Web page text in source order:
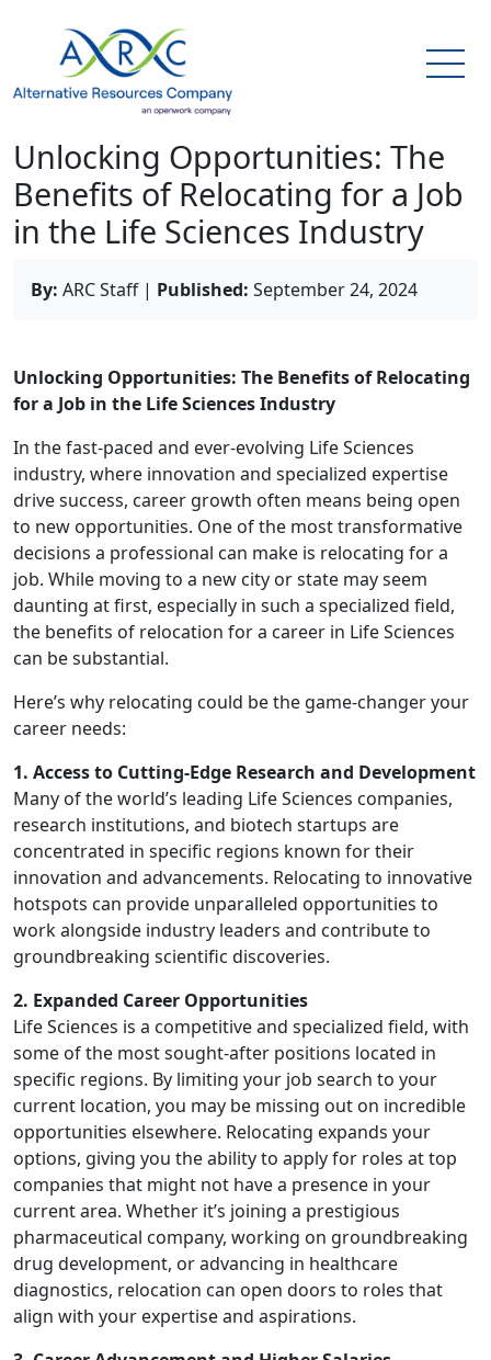
Unlocking Opportunities: The
Benefits of Relocating for a Job
in the Life Sciences Industry
By: ARC Staff| Published: September 24, 2024
Unlocking Opportunities: The Benefits of Relocating
for a Job in the Life Sciences Industry
In the fast-paced and ever-evolving Life Sciences
industry, where innovation and specialized expertise
drive success, career growth often means being open
to new opportunities. One of the most transformative
decisions a professional can make is relocating for a
job. While moving to a new city or state may seem
daunting at first, especially in such a specialized field,
the benefits of relocation for a career in Life Sciences
can be substantial.
Here’s why relocating could be the game-changer your
career needs:
1. Access to Cutting-Edge Research and Development
Many of the world’s leading Life Sciences companies,
research institutions, and biotech startups are
concentrated in specific regions known for their
innovation and advancements. Relocating to innovative
hotspots can provide unparalleled opportunities to
work alongside industry leaders and contribute to
groundbreaking scientific discoveries.
2. Expanded Career Opportunities
Life Sciences is a competitive and specialized field, with
some of the most sought-after positions located in
specific regions. By limiting your job search to your
current location, you may be missing out on incredible
opportunities elsewhere. Relocating expands your
options, giving you the ability to apply for roles at top
companies that might not have a presence in your
current area. Whether it’s joining a prestigious
pharmaceutical company, working on groundbreaking
drug development, or advancing in healthcare
diagnostics, relocation can open doors to roles that
align with your expertise and aspirations.